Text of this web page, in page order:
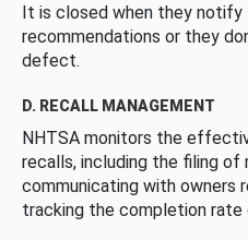
It is closed when they
recommendations or they
defect.
D. RECALL MANAGEMENT
NHTSA monitors the
recalls, including the filing
communicating with owners
tracking the completion rate